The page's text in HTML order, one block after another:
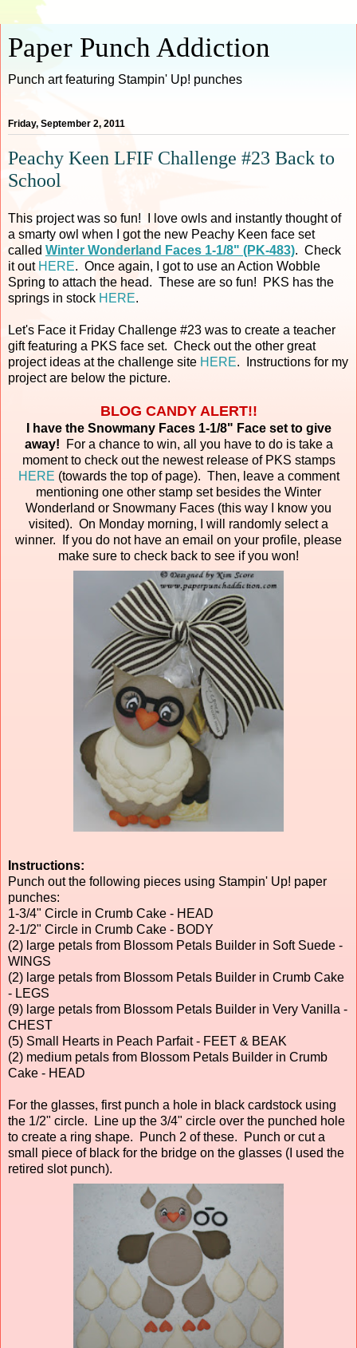
Paper Punch Addiction
Punch art featuring Stampin' Up! punches
Friday, September 2, 2011
Peachy Keen LFIF Challenge #23 Back to
School
This project was so fun! I love owls and instantly thought of
a smarty owl when I got the new Peachy Keen face set
called Winter Wonderland Faces 1-1/8" (PK-483). Check
it out HERE. Once again, I got to use an Action Wobble
Spring to attach the head. These are so fun! PKS has the
springs in stock HERE.
Let's Face it Friday Challenge #23 was to create a teacher
gift featuring a PKS face set. Check out the other great
project ideas at the challenge site HERE. Instructions for my
project are below the picture.
BLOG CANDY ALERT!!
I have the Snowmany Faces 1-1/8" Face set to give
away! For a chance to win, all you have to do is take a
moment to check out the newest release of PKS stamps
HERE (towards the top of page). Then, leave a comment
mentioning one other stamp set besides the Winter
Wonderland or Snowmany Faces (this way I know you
visited). On Monday morning, I will randomly select a
winner. If you do not have an email on your profile, please
make sure to check back to see if you won!
Instructions:
Punch out the following pieces using Stampin' Up! paper
punches:
1-3/4" Circle in Crumb Cake - HEAD
2-1/2" Circle in Crumb Cake - BODY
(2) large petals from Blossom Petals Builder in Soft Suede -
WINGS
(2) large petals from Blossom Petals Builder in Crumb Cake
- LEGS
(9) large petals from Blossom Petals Builder in Very Vanilla -
CHEST
(5) Small Hearts in Peach Parfait - FEET & BEAK
(2) medium petals from Blossom Petals Builder in Crumb
Cake - HEAD
For the glasses, first punch a hole in black cardstock using
the 1/2" circle. Line up the 3/4" circle over the punched hole
to create a ring shape. Punch 2 of these. Punch or cut a
small piece of black for the bridge on the glasses (I used the
retired slot punch).